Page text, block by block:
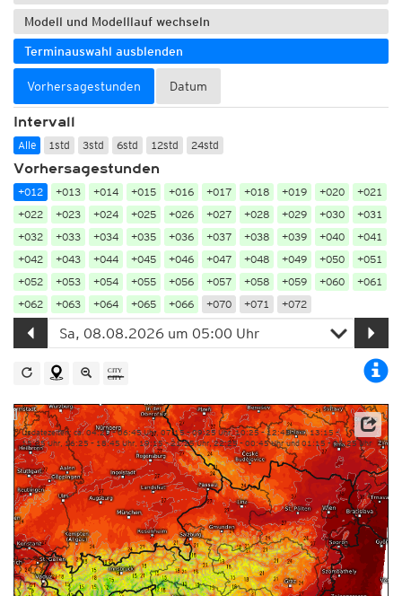
Modell und Modelllauf wechseln
Terminauswahl ausblenden
Vorhersagestunden Datum
Intervall
Alle 1std 3std 6std 12std 24std
Vorhersagestunden
+012 +013 +014 +015 +016 +017 +018 +019 +020
+021
+022
+023 +024 +025 +026 +027 +028 +029 +030
+031
+032
+033 +034 +035 +036 +037 +038 +039 +040
+041
+042
+043 +044 +045 +046 +047 +048 +049 +050
+051
+052
+053 +054 +055 +056 +057 +058 +059 +060
+061
+062
+063 +064 +065 +066 +070 +071 +072
Updatezeiten: ca. 04:25 – 06:45 Uhr, 07:15 – 09:25 Uhr, 10:25 – 12:45 Uhr, 13:15 –
15:25 Uhr, 16:25 – 18:45 Uhr, 19:15 – 21:25 Uhr, 22:25 – 00:45 Uhr und 01:15 – 03:25 Uhr